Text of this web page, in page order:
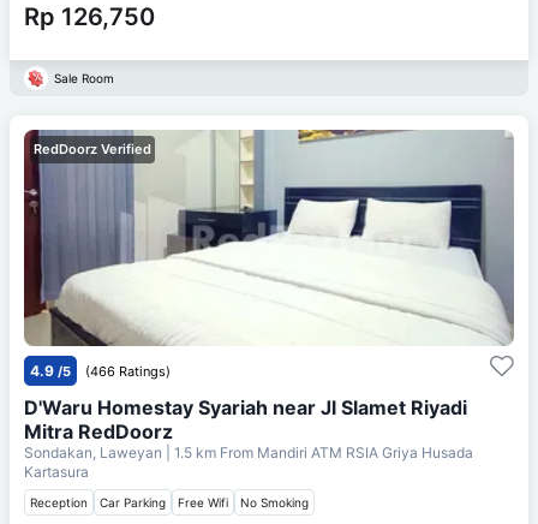
Rp 126,750
Sale Room
RedDoorz Verified
4.9 /5 (466 Ratings)
D'Waru Homestay Syariah near Jl Slamet Riyadi
Mitra RedDoorz
Sondakan, Laweyan | 1.5 km From Mandiri ATM RSIA Griya Husada
Kartasura
Reception Car Parking Free Wifi No Smoking